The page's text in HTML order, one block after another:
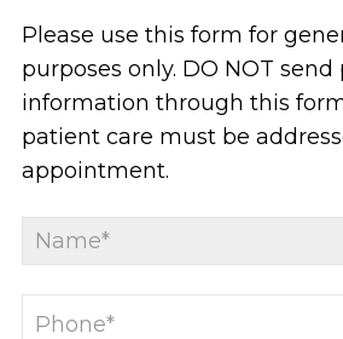
Please use this form for
purposes only. DO NOT
information through this
patient care must be
appointment.